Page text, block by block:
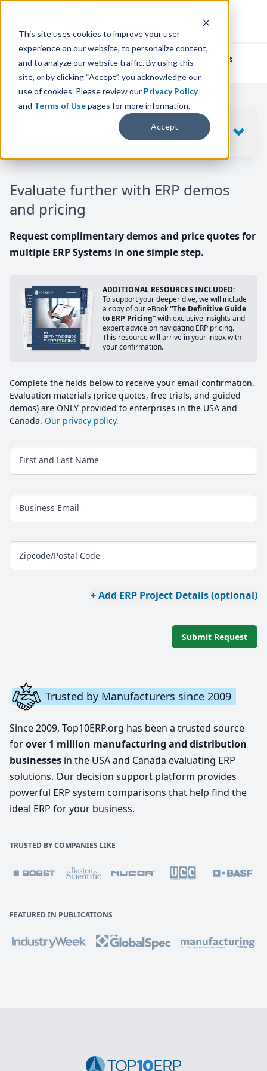
This site uses cookies to improve your user
experience on our website, to personalize content,
and to analyze our website traffic. By using this
site, or by clicking “Accept”, you acknowledge our
use of cookies. Please review our Privacy Policy
and Terms of Usepages for more information.
Accept
We've helpedthousands of businesses
find their perfect ERP solution.
Evaluate further with ERP demos
and pricing
Request complimentary demos and price quotes for
multiple ERP Systems in one simple step.
ADDITIONAL RESOURCES INCLUDED:
To support your deeper dive, we will include
a copy of our eBook“The Definitive Guide
to ERP Pricing”with exclusive insights and
expert advice on navigating ERP pricing.
This resource will arrive in your inbox with
your confirmation.
Complete the fields below to receive your email confirmation.
Evaluation materials (price quotes, free trials, and guided
demos) are ONLY provided to enterprises in the USA and
Canada. Our privacy policy.
First and Last Name
Business Email
Zipcode/Postal Code
+ Add ERP Project Details (optional)
Submit Request
Trusted by Manufacturers since 2009
Since 2009, Top10ERP.org has been a trusted source
forover 1 million manufacturing and distribution
businesses in the USA and Canada evaluating ERP
solutions. Our decision support platform provides
powerful ERP system comparisons that help find the
ideal ERP for your business.
TRUSTED BY COMPANIES LIKE
FEATURED IN PUBLICATIONS
SHOW